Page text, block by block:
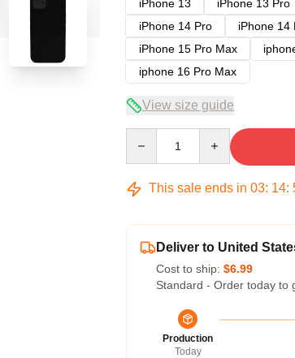
iPhone 13
iPhone 13 Pro
iPhone 14 Pro
iPhone 14
iPhone 15 Pro Max
iphone 16 Pro Max
View size guide
This sale ends in 03: 14:
Deliver to United
Cost to ship: $6.99
Standard - Order today to
Production
Today